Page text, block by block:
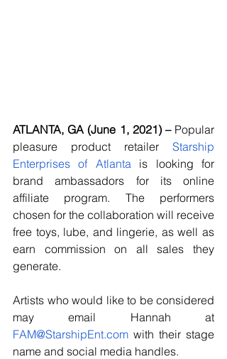
ATLANTA, GA (June 1, 2021) – Popular
pleasure product retailer Starship
Enterprises of Atlanta is looking for
brand ambassadors for its online
affiliate program. The performers
chosen for the collaboration will receive
free toys, lube, and lingerie, as well as
earn commission on all sales they
generate.
Artists who would like to be considered
FAM@StarshipEnt.com with their stage
name and social media handles.